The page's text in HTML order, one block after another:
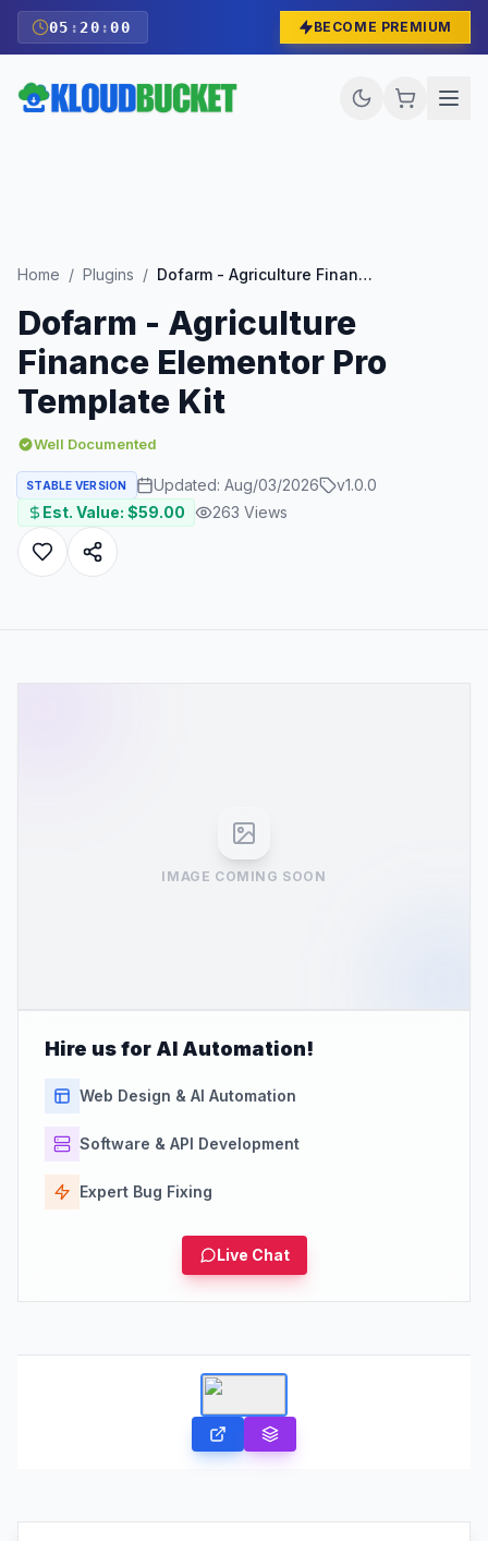
05 : 19 :59 BECOME PREMIUM
Home / Plugins / Dofarm - Agriculture Finance Elementor Pro Template Kit
Dofarm - Agriculture
Finance Elementor Pro
Template Kit
Well Documented
STABLE VERSION Updated: Aug/03/2026 v1.0.0
Est. Value: $59.00 263 Views
IMAGE COMING SOON
Hire us for AI Automation!
Web Design & AI Automation
Software & API Development
Expert Bug Fixing
Live Chat